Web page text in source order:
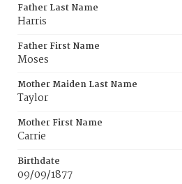
Father Last Name
Harris
Father First Name
Moses
Mother Maiden Last Name
Taylor
Mother First Name
Carrie
Birthdate
09/09/1877